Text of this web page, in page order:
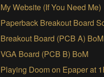
My Website (If You Need Me)
Paperback Breakout Board
Breakout Board (PCB A) BoM
VGA Board (PCB B) BoM
Playing Doom on Epaper at